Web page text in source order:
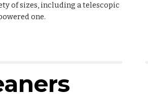
of sizes, including a telescopic
one.